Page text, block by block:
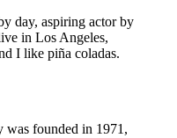
day, aspiring actor by
in Los Angeles,
I like piña coladas.
founded in 1971,